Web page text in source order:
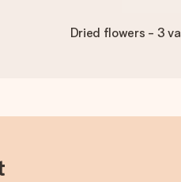
Dried flowers - 3